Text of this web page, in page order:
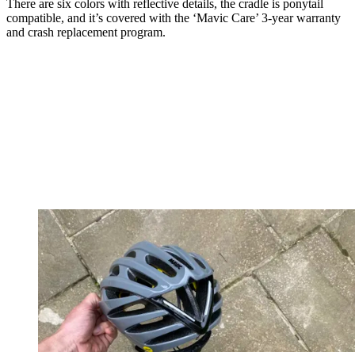
There are six colors with reflective details, the cradle is ponytail
compatible, and it’s covered with the ‘Mavic Care’ 3-year warranty
and crash replacement program.